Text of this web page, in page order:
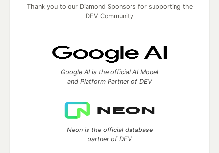
Thank you to our Diamond Sponsors for supporting the
DEV Community
Google AI is the official AI Model
and Platform Partner of DEV
Neon is the official database
partner of DEV